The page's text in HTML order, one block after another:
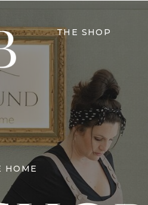
THE SHOP
HOME